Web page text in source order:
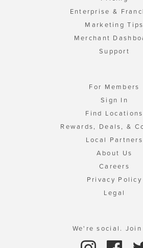
Enterprise &
Marketing Tips
Merchant
Support
For Members
Sign In
Find Locations
Rewards, Deals, &
Local Partners
About Us
Careers
Privacy Policy
Legal
We're social. Join